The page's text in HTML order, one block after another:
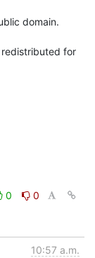
domain.
for
0
0
10:57 a.m.